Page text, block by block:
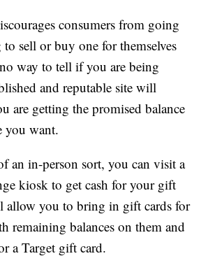
consumers from going
sell or buy one for themselves
way to tell if you are being
and reputable site will
are getting the promised balance
you want.
an in-person sort, you can visit a
kiosk to get cash for your gift
allow you to bring in gift cards for
remaining balances on them and
a Target gift card.